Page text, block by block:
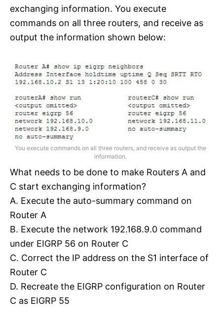
exchanging information. You execute
commands on all three routers, and receive as
output the information shown below:
You execute commands on all three routers, and receive as output the
information.
What needs to be done to make Routers A and
C start exchanging information?
A. Execute the auto-summary command on
Router A
B. Execute the network 192.168.9.0 command
under EIGRP 56 on Router C
C. Correct the IP address on the S1 interface of
Router C
D. Recreate the EIGRP configuration on Router
C as EIGRP 55